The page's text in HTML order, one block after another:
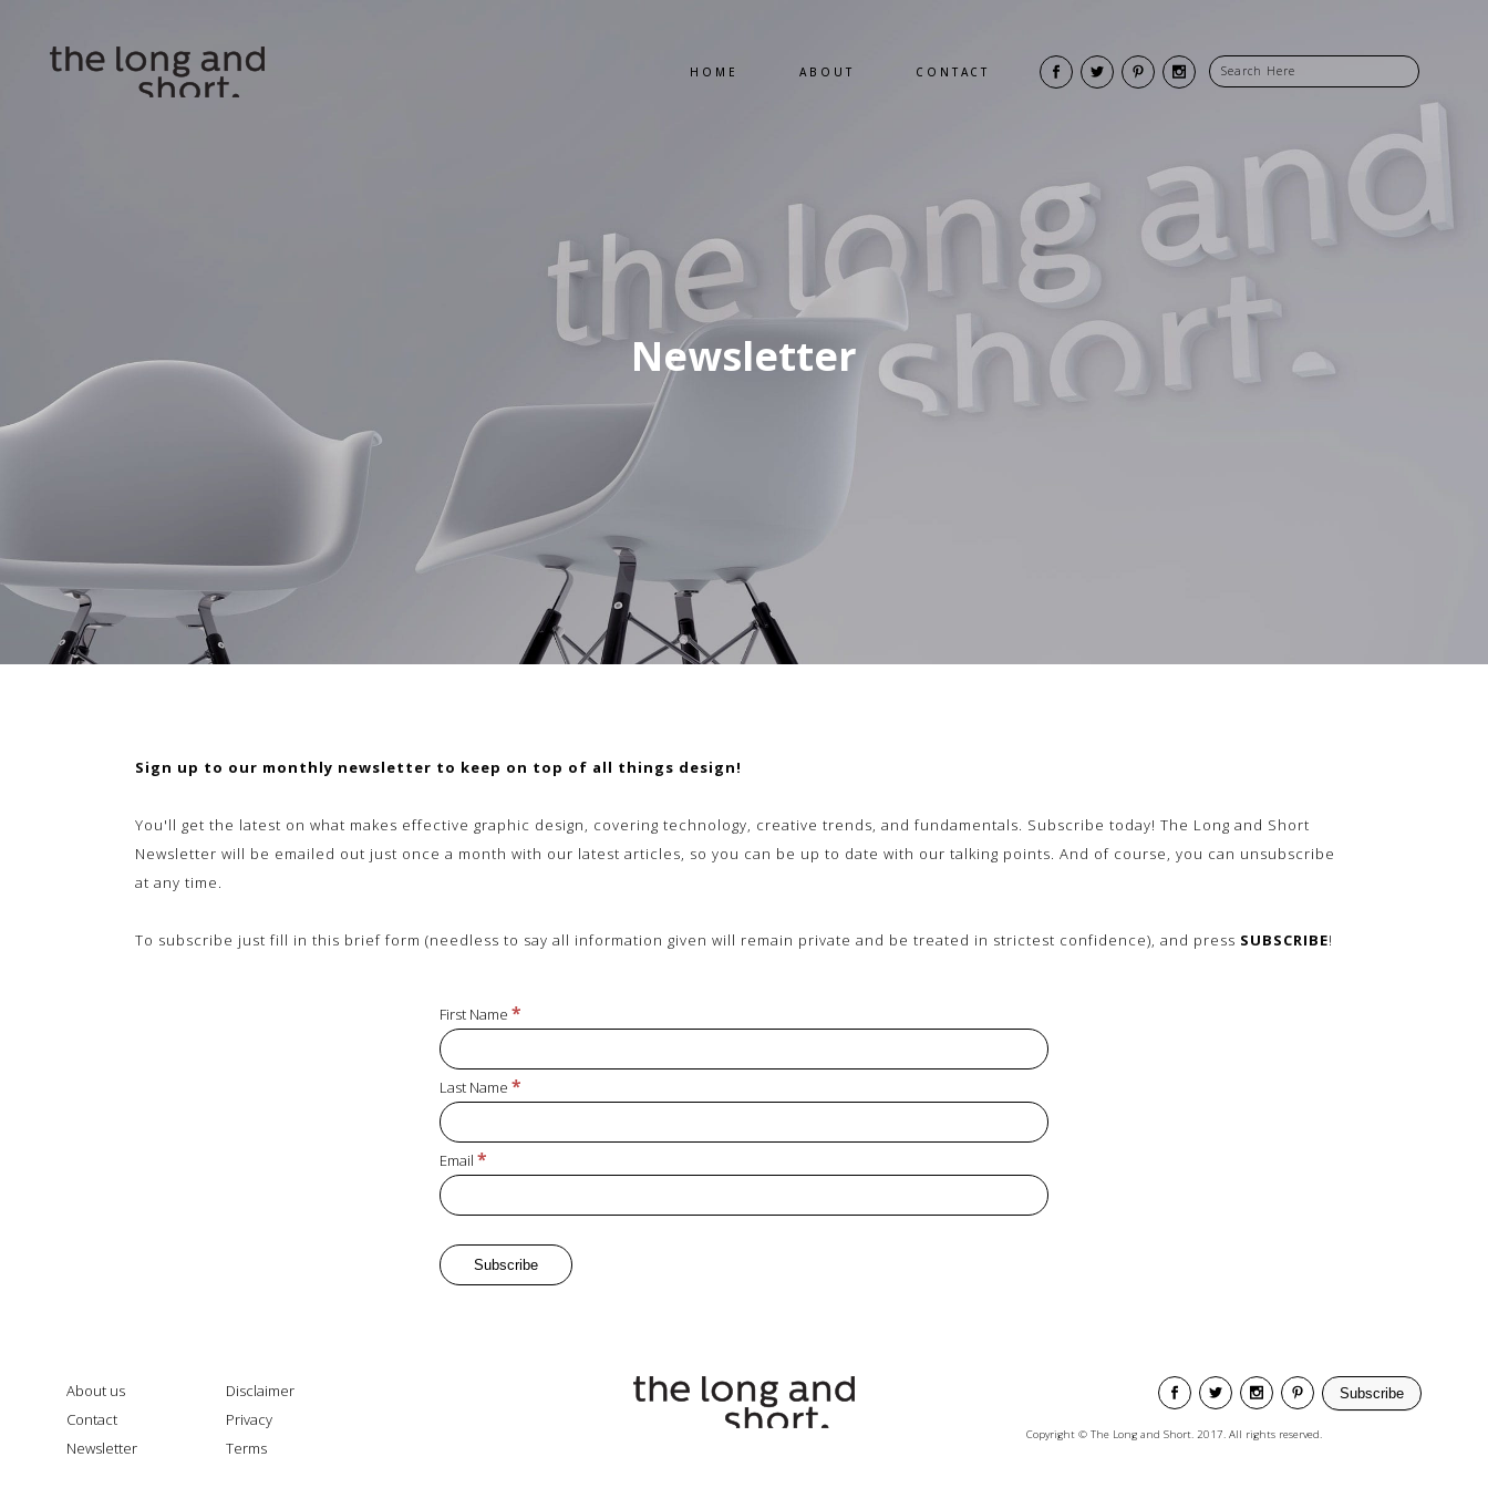
HOME ABOUT CONTACT
Newsletter
Sign up to our monthly newsletter to keep on top of all things design!
You'll get the latest on what makes effective graphic design, covering technology, creative trends, and fundamentals. Subscribe today! The Long and Short
Newsletter will be emailed out just once a month with our latest articles, so you can be up to date with our talking points. And of course, you can unsubscribe
at any time.
To subscribe just fill in this brief form (needless to say all information given will remain private and be treated in strictest confidence), and press SUBSCRIBE!
First Name *
Last Name *
Email *
About us
Contact
Newsletter
Disclaimer
Privacy
Terms
Subscribe
Copyright © The Long and Short. 2017. All rights reserved.